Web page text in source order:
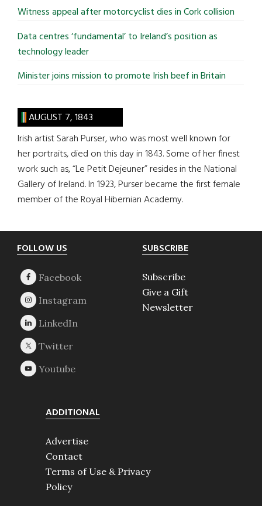
Witness appeal after motorcyclist dies in Cork collision
Data centres ‘fundamental’ to Ireland’s position as
technology leader
Minister joins mission to promote Irish beef in Britain
AUGUST 7, 1843
Irish artist Sarah Purser, who was most well known for
her portraits, died on this day in 1843. Some of her finest
work such as, “Le Petit Dejeuner” resides in the National
Gallery of Ireland. In 1923, Purser became the first female
member of the Royal Hibernian Academy.
Footer
FOLLOW US SUBSCRIBE
Subscribe
Give a Gift
Newsletter
ADDITIONAL
Advertise
Contact
Terms of Use & Privacy
Policy